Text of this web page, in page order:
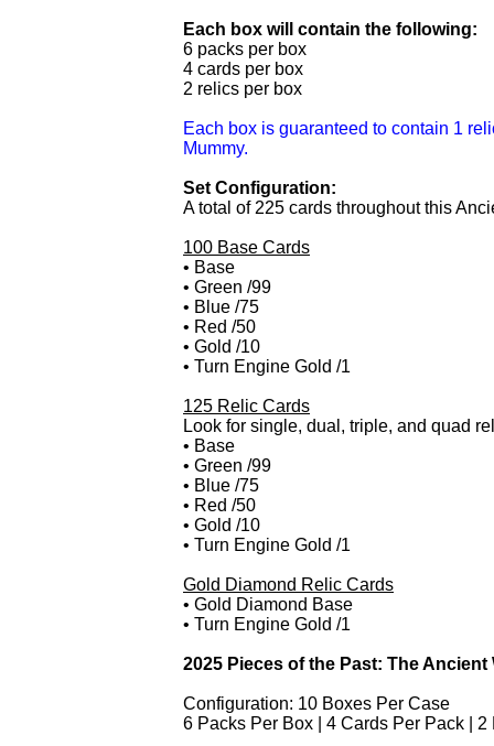
Each box will contain the following:
6 packs per box
4 cards per box
2 relics per box
Each box is guaranteed to contain 1
Mummy.
Set Configuration:
A total of 225 cards throughout this
100 Base Cards
• Base
• Green /99
• Blue /75
• Red /50
• Gold /10
• Turn Engine Gold /1
125 Relic Cards
Look for single, dual, triple, and quad
• Base
• Green /99
• Blue /75
• Red /50
• Gold /10
• Turn Engine Gold /1
Gold Diamond Relic Cards
• Gold Diamond Base
• Turn Engine Gold /1
2025 Pieces of the Past: The Ancient
Configuration: 10 Boxes Per Case
6 Packs Per Box | 4 Cards Per Pack |